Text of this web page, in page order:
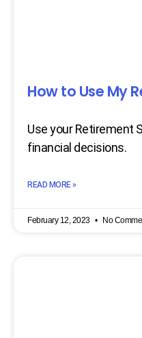
How to Use My
Use your Retirement
financial decisions.
READ MORE »
February 12, 2023 No